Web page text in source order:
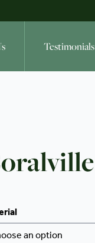
Testimonials